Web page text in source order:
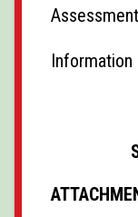
Information